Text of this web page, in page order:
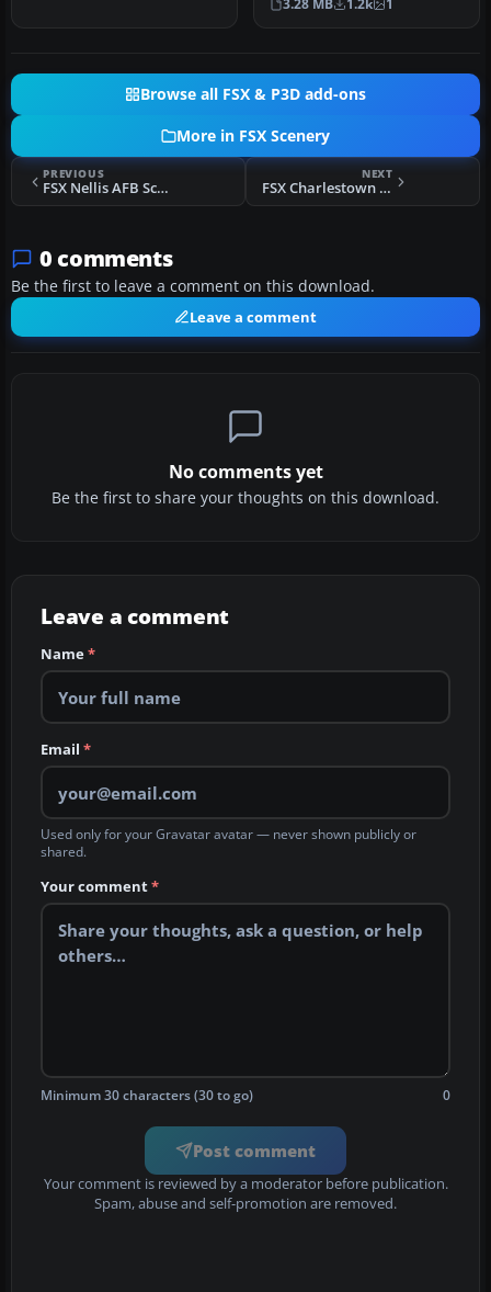
hotels…
3.28 MB 1.2k 1
Browse all FSX & P3D add-ons
More in FSX Scenery
PREVIOUS
FSX Nellis AFB Scenery
NEXT
FSX Charlestown Naval Auxiliary Station Scenery
0 comments
Be the first to leave a comment on this download.
Leave a comment
No comments yet
Be the first to share your thoughts on this download.
Leave a comment
Name*
Email *
Used only for your Gravatar avatar — never shown publicly or
shared.
Your comment*
Minimum 30 characters (30 to go) 0
Post comment
Your comment is reviewed by a moderator before publication.
Spam, abuse and self-promotion are removed.